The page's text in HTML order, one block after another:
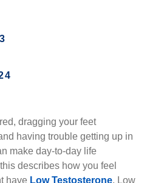
dragging your feet
having trouble getting up in
make day-to-day life
describes how you feel
have Low Testosterone. Low